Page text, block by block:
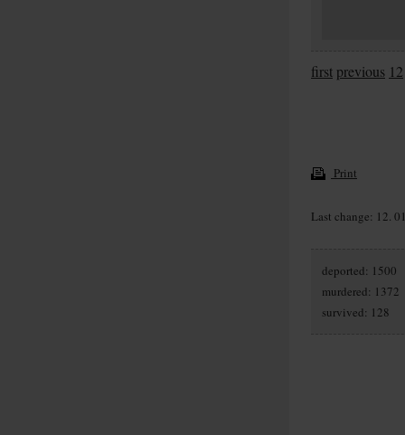
first previous 12
Print
Last change: 12.
deported: 1500
murdered: 1372
survived: 128